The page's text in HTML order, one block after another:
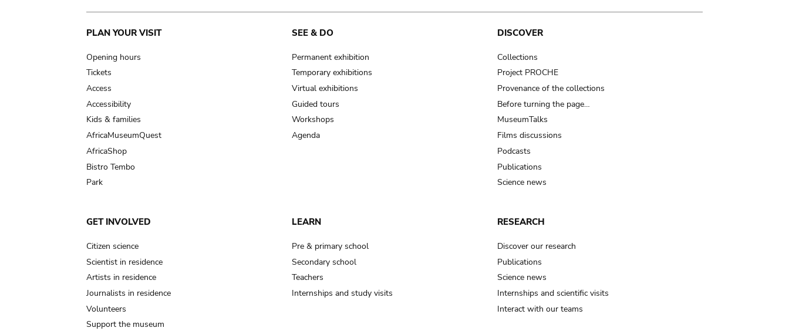
Main
navigation
PLAN YOUR VISIT
Opening hours
Tickets
Access
Accessibility
Kids & families
AfricaMuseumQuest
AfricaShop
Bistro Tembo
Park
SEE & DO
Permanent exhibition
Temporary exhibitions
Virtual exhibitions
Guided tours
Workshops
Agenda
DISCOVER
Collections
Project PROCHE
Provenance of the collections
Before turning the page…
MuseumTalks
Films discussions
Podcasts
Publications
Science news
GET INVOLVED
Citizen science
Scientist in residence
Artists in residence
Journalists in residence
Volunteers
Support the museum
LEARN
Pre & primary school
Secondary school
Teachers
Internships and study visits
RESEARCH
Discover our research
Publications
Science news
Internships and scientific visits
Interact with our teams